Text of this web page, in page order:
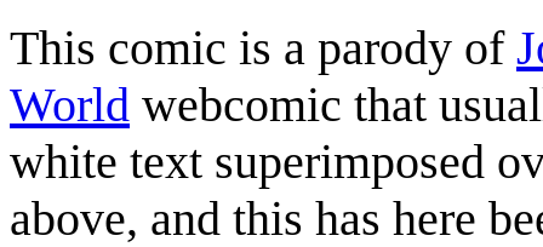
This comic is a parody of
World webcomic that
white text superimposed
above, and this has here